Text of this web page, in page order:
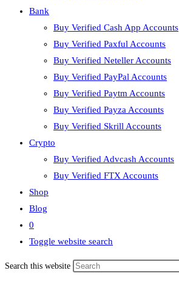
Bank
Buy Verified Cash App Accounts
Buy Verified Paxful Accounts
Buy Verified Neteller Accounts
Buy Verified PayPal Accounts
Buy Verified Paytm Accounts
Buy Verified Payza Accounts
Buy Verified Skrill Accounts
Crypto
Buy Verified Advcash Accounts
Buy Verified FTX Accounts
Shop
Blog
0
Toggle website search
Search this website